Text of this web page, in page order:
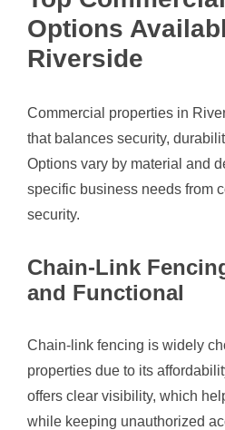
Options
Riverside
Commercial properties in
that balances security,
Options vary by material and
specific business needs from
security.
Chain-Link
and Functional
Chain-link fencing is widely
properties due to its
offers clear visibility, which
while keeping unauthorized